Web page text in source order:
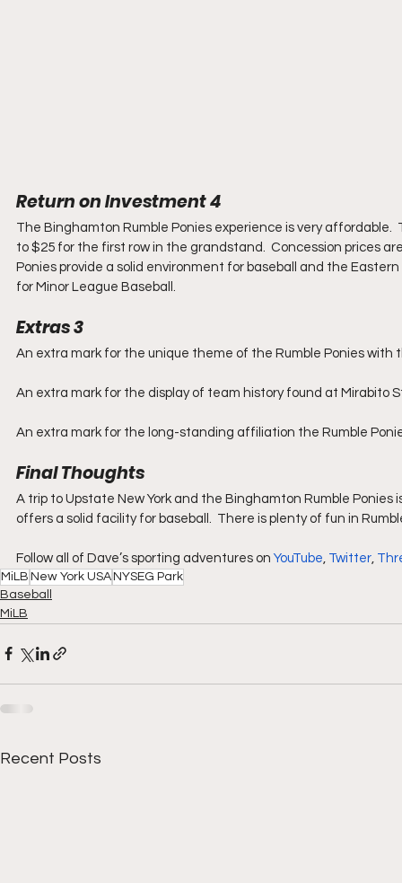
Return on Investment 4
The Binghamton Rumble Ponies experience is very
to $25 for the first row in the grandstand.  Concession prices
Ponies provide a solid environment for baseball and the
for Minor League Baseball.
Extras 3
An extra mark for the unique theme of the Rumble Ponies with
An extra mark for the display of team history found at Mirabito
An extra mark for the long-standing affiliation the Rumble
Final Thoughts
A trip to Upstate New York and the Binghamton Rumble
offers a solid facility for baseball.  There is plenty of fun in
Follow all of Dave’s sporting adventures on YouTube Twitter
MiLB New York USANYSEG Park
Baseball
MiLB
Recent Posts